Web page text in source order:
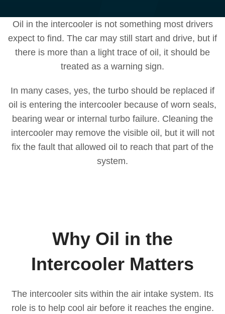
Oil in the intercooler is not something most drivers
expect to find. The car may still start and drive, but if
there is more than a light trace of oil, it should be
treated as a warning sign.
In many cases, yes, the turbo should be replaced if
oil is entering the intercooler because of worn seals,
bearing wear or internal turbo failure. Cleaning the
intercooler may remove the visible oil, but it will not
fix the fault that allowed oil to reach that part of the
system.
Why Oil in the
Intercooler Matters
The intercooler sits within the air intake system. Its
role is to help cool air before it reaches the engine.